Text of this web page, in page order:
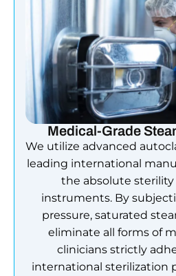
Medical-Grade
We utilize advanced
leading international
the absolute
instruments. By
pressure, saturated
eliminate all forms of
clinicians strictly
international sterilization